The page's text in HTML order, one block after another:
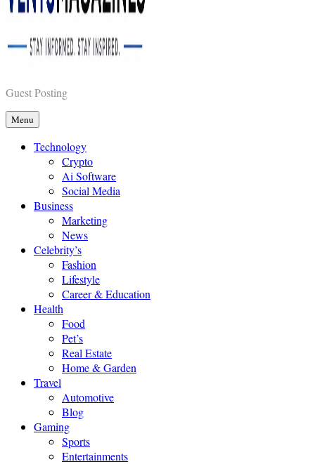
Vents Magazines
Guest Posting
Menu
Technology
Crypto
Ai Software
Social Media
Business
Marketing
News
Celebrity’s
Fashion
Lifestyle
Career & Education
Health
Food
Pet’s
Real Estate
Home & Garden
Travel
Automotive
Blog
Gaming
Sports
Entertainments